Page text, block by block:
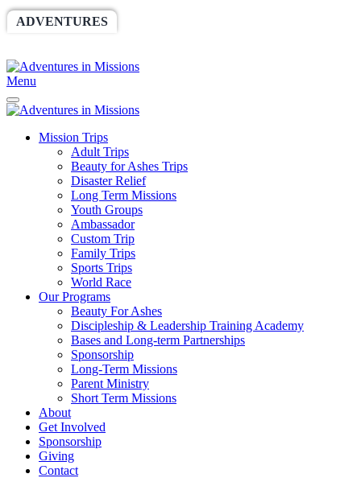
ADVENTURES
Menu
Mission Trips
Adult Trips
Beauty for Ashes Trips
Disaster Relief
Long Term Missions
Youth Groups
Ambassador
Custom Trip
Family Trips
Sports Trips
World Race
Our Programs
Beauty For Ashes
Discipleship & Leadership Training Academy
Bases and Long-term Partnerships
Sponsorship
Long-Term Missions
Parent Ministry
Short Term Missions
About
Get Involved
Sponsorship
Giving
Contact